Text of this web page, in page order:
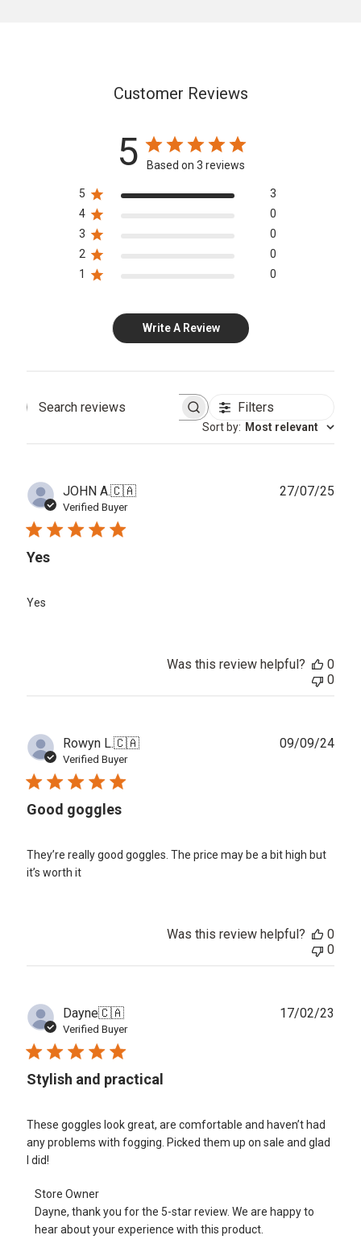
Customer Reviews
5 Based on 3 reviews
5
3
4
0
3
0
2
0
1
0
Write A Review
Search
Filters
Sort by: Most relevant
JOHN A.🇨🇦
Verified Buyer
Yes
Yes
27/07/25
Was this review helpful?
0
0
Rowyn L.🇨🇦
Verified Buyer
Good goggles
They’re really good goggles. The price may be a bit high but
it’s worth it
09/09/24
Was this review helpful?
0
0
Dayne🇨🇦
Verified Buyer
Stylish and practical
These goggles look great, are comfortable and haven’t had
any problems with fogging. Picked them up on sale and glad
I did!
Comments
by
Store
Owner
Store Owner
Dayne, thank you for the 5-star review. We are happy to
hear about your experience with this product.
17/02/23